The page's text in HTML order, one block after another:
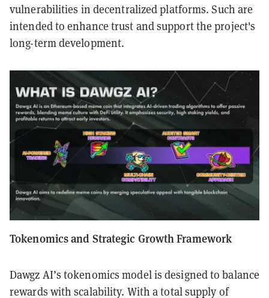
vulnerabilities in decentralized platforms. Such are
intended to enhance trust and support the project's
long-term development.
Tokenomics and Strategic Growth Framework
Dawgz AI’s tokenomics model is designed to balance
rewards with scalability. With a total supply of